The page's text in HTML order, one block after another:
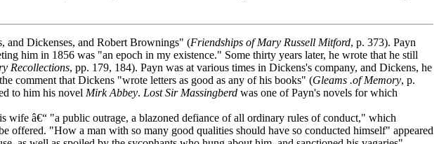
Dickenses, and Robert Brownings" (Friendships of Mary Russell Mitford, p. 373). Payn
him in 1856 was "an epoch in my existence." Some thirty years later, he wrote that he still
Recollections, pp. 179, 184). Payn was at various times in Dickens's company, and Dickens, he
comment that Dickens "wrote letters as good as any of his books" (Gleams .of Memory, p.
to him his novel Mirk Abbey. Lost Sir Massingberd was one of Payn's novels for which
â€“ "a public outrage, a blazoned defiance of all ordinary rules of conduct," which
"How a man with so many good qualities should have so conducted himself" appeared